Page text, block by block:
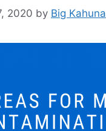
2020 by Big Kahuna